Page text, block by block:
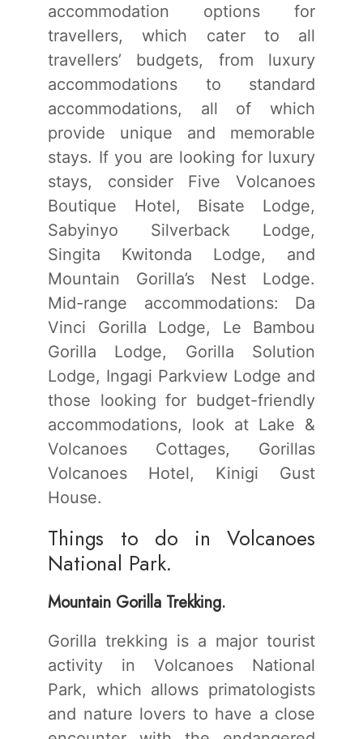
accommodation options for
travellers, which cater to all
travellers’ budgets, from luxury
accommodations to standard
accommodations, all of which
provide unique and memorable
stays. If you are looking for luxury
stays, consider Five Volcanoes
Boutique Hotel, Bisate Lodge,
Sabyinyo Silverback Lodge,
Singita Kwitonda Lodge, and
Mountain Gorilla’s Nest Lodge.
Mid-range accommodations: Da
Vinci Gorilla Lodge, Le Bambou
Gorilla Lodge, Gorilla Solution
Lodge, Ingagi Parkview Lodge and
those looking for budget-friendly
accommodations, look at Lake &
Volcanoes Cottages, Gorillas
Volcanoes Hotel, Kinigi Gust
House.
Things to do in Volcanoes
National Park.
Mountain Gorilla Trekking.
Gorilla trekking is a major tourist
activity in Volcanoes National
Park, which allows primatologists
and nature lovers to have a close